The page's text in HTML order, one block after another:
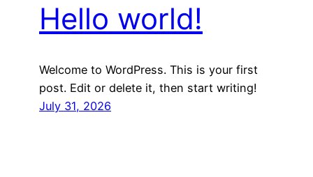
Hello world!
Welcome to WordPress. This is your first
post. Edit or delete it, then start writing!
July 31, 2026